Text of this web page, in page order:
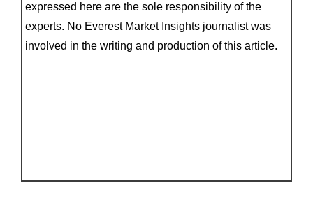
expressed here are the sole responsibility of the
experts. No Everest Market Insights journalist was
involved in the writing and production of this article.